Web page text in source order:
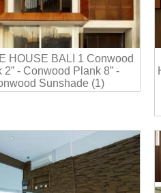
HOUSE BALI 1 Conwood
2” - Conwood Plank 8” -
Sunshade (1)